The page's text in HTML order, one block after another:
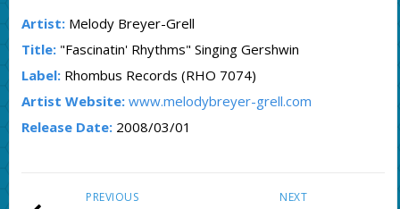
Artist:Melody Breyer-Grell
Title:"Fascinatin' Rhythms" Singing Gershwin
Label:Rhombus Records (RHO 7074)
Artist Website: www.melodybreyer-grell.com
Release Date:2008/03/01
NEXT
PREVIOUS